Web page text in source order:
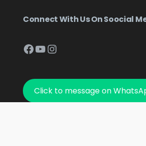
Connect With Us On Soocial
Facebook
YouTube
Instagram
Click to message on